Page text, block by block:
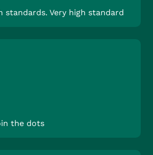
standards. Very high standard
the dots